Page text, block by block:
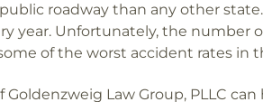
roadway than any other
year. Unfortunately, the number
of the worst accident rates in
Law Group, PLLC can